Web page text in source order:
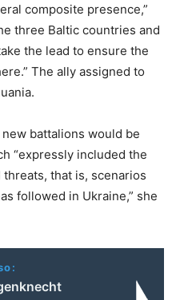
composite presence,”
three Baltic countries and
the lead to ensure the
The ally assigned to
battalions would be
“expressly included the
that is, scenarios
followed in Ukraine,” she